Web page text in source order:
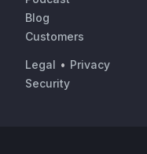
Blog
Customers
Legal • Privacy
Security